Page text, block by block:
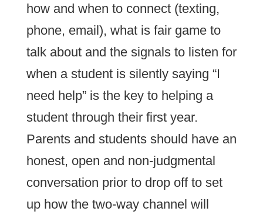
how and when to connect (texting,
phone, email), what is fair game to
talk about and the signals to listen for
when a student is silently saying “I
need help” is the key to helping a
student through their first year.
Parents and students should have an
honest, open and non-judgmental
conversation prior to drop off to set
up how the two-way channel will